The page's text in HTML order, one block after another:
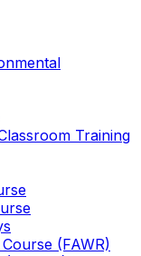
Training
(FAWR)